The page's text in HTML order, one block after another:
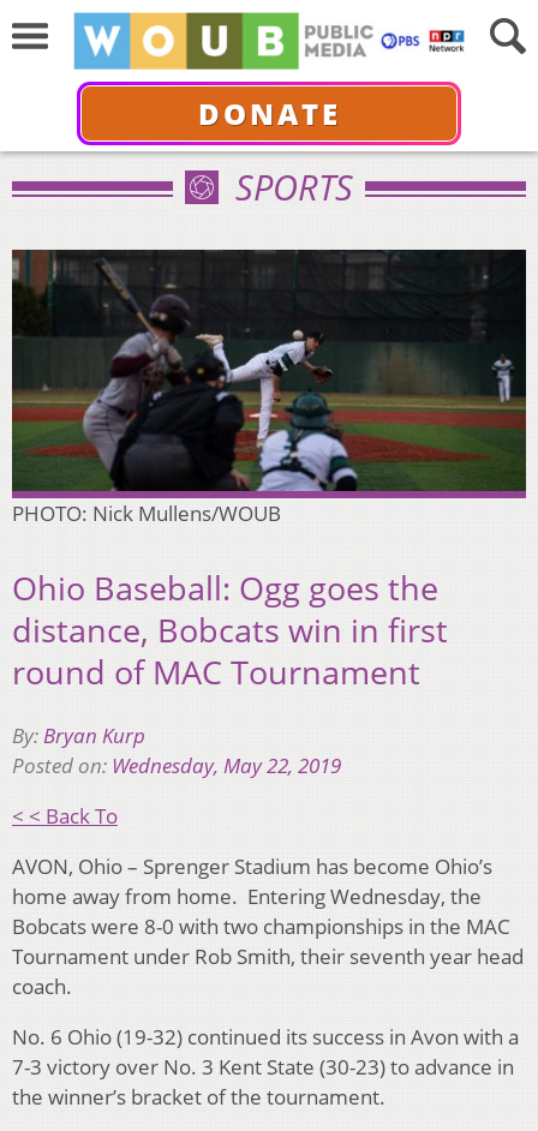
DONATE
SPORTS
PHOTO: Nick Mullens/WOUB
Ohio Baseball: Ogg goes the
distance, Bobcats win in first
round of MAC Tournament
By:Bryan Kurp
Posted on: Wednesday, May 22, 2019
< < Back To
AVON, Ohio – Sprenger Stadium has become Ohio’s
home away from home. Entering Wednesday, the
Bobcats were 8-0 with two championships in the MAC
Tournament under Rob Smith, their seventh year head
coach.
No. 6 Ohio (19-32) continued its success in Avon with a
7-3 victory over No. 3 Kent State (30-23) to advance in
the winner’s bracket of the tournament.